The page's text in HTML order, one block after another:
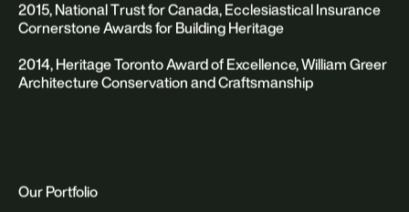
2015, National Trust for Canada, Ecclesiastical Insurance
Cornerstone Awards for Building Heritage
2014, Heritage Toronto Award of Excellence, William Greer
Architecture Conservation and Craftsmanship
Our Portfolio